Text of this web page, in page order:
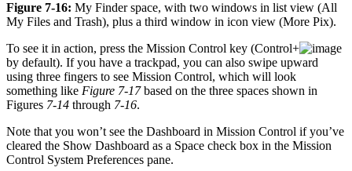
Figure 7-16: My Finder space, with two windows in list view (All
My Files and Trash), plus a third window in icon view (More Pix).
To see it in action, press the Mission Control key (Control+
by default). If you have a trackpad, you can also swipe upward
using three fingers to see Mission Control, which will look
something like Figure 7-17based on the three spaces shown in
Figures 7-14 through 7-16.
Note that you won’t see the Dashboard in Mission Control if you’ve
cleared the Show Dashboard as a Space check box in the Mission
Control System Preferences pane.